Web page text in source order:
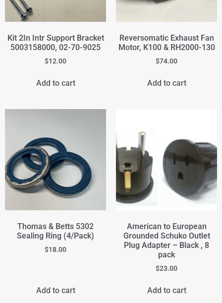
Kit 2In Intr Support Bracket
5003158000, 02-70-9025
$12.00
Add to cart
Reversomatic Exhaust Fan
Motor, K100 & RH2000-130
$74.00
Add to cart
Thomas & Betts 5302
Sealing Ring (4/Pack)
$18.00
Add to cart
American to European
Grounded Schuko Outlet
Plug Adapter – Black , 8
pack
$23.00
Add to cart